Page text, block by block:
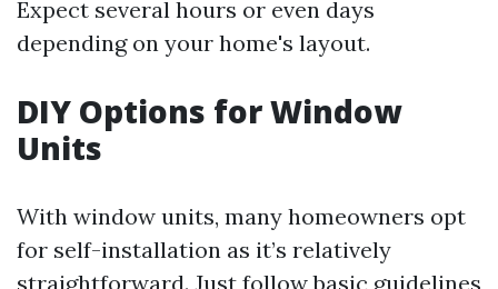
Expect several hours or even days
depending on your home's layout.
DIY Options for Window
Units
With window units, many homeowners opt
for self-installation as it’s relatively
straightforward. Just follow basic guidelines